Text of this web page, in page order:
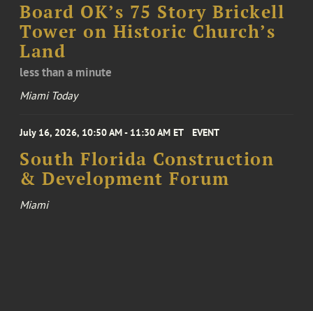
Board OK’s 75 Story Brickell
Tower on Historic Church’s
Land
less than a minute
Miami Today
July 16, 2026, 10:50 AM - 11:30 AM ET EVENT
South Florida Construction
& Development Forum
Miami